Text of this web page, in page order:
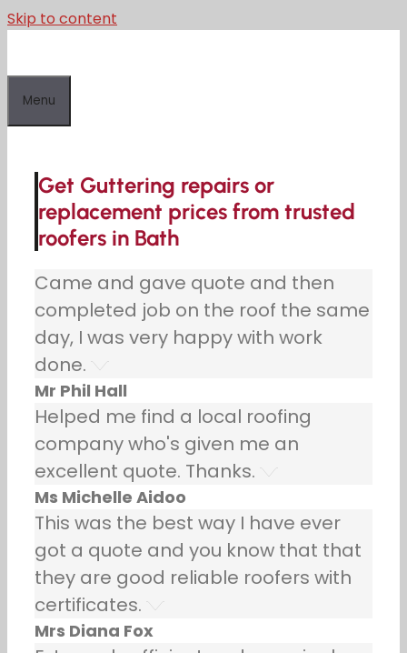
Skip to content
Menu
Get Guttering repairs or
replacement prices from trusted
roofers in Bath
Came and gave quote and then
completed job on the roof the same
day, I was very happy with work
done.
Mr Phil Hall
Helped me find a local roofing
company who's given me an
excellent quote. Thanks.
Ms Michelle Aidoo
This was the best way I have ever
got a quote and you know that that
they are good reliable roofers with
certificates.
Mrs Diana Fox